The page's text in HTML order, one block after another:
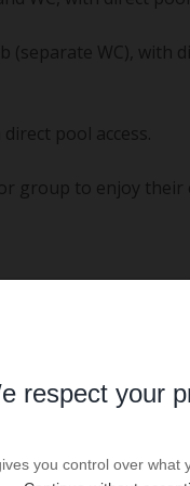
(separate WC), with
pool access.
group to enjoy their
At the heart of
a supplement),
respect your
you control over what